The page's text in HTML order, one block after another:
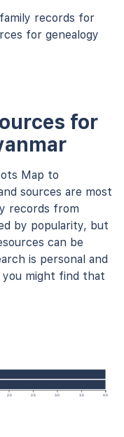
records for
for genealogy
for
Map to
sources are most
records from
by popularity, but
can be
is personal and
you might find that
2.0 2.5 3.0 3.5 4.0